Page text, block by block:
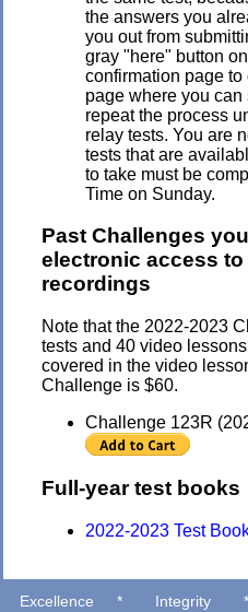
the answers you
you out from
gray "here" button
confirmation page
page where you can
repeat the process
relay tests. You are
tests that are
to take must be
Time on Sunday.
Past Challenges
electronic access to
recordings
Note that the 2022-2023
tests and 40 video
covered in the video
Challenge is $60.
Challenge 123R
Full-year test books
2022-2023 Test
Excellence * Integrity *